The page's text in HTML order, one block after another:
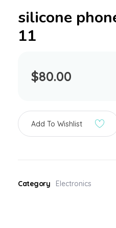
silicone
11
$80.00
Add To Wishlist
Category Electronics